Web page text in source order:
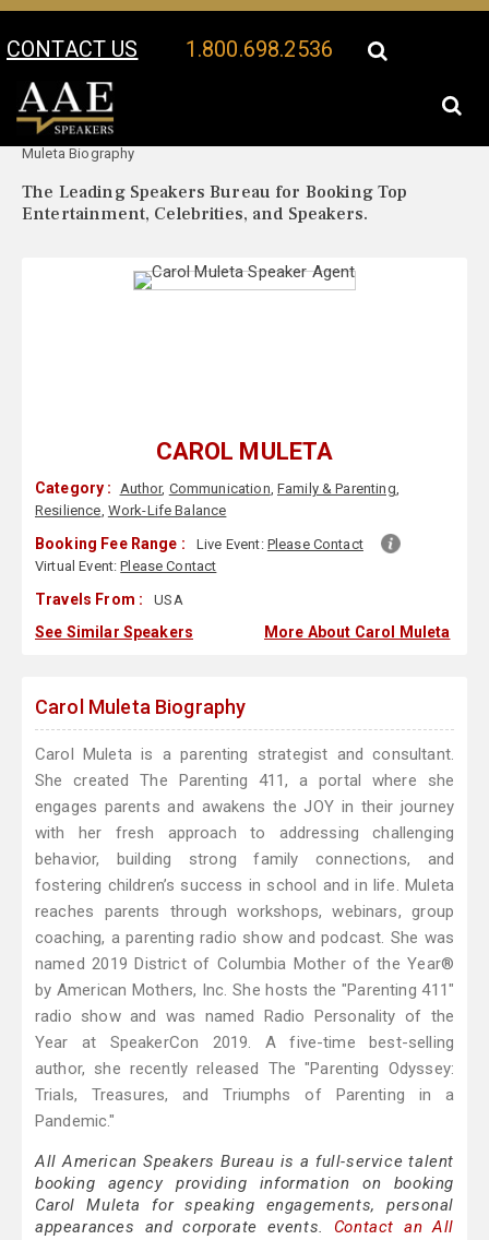
CONTACT US 1.800.698.2536
Your Location:
Muleta Biography
The Leading Speakers Bureau for Booking Top
Entertainment, Celebrities, and Speakers.
CAROL MULETA
Category : Author, Communication, Family & Parenting,
Resilience, Work-Life Balance
Booking Fee Range : Live Event: Please Contact
Virtual Event:Please Contact
Travels From : USA
See Similar Speakers More About Carol Muleta
Carol Muleta Biography
Carol Muleta is a parenting strategist and consultant.
She created The Parenting 411, a portal where she
engages parents and awakens the JOY in their journey
with her fresh approach to addressing challenging
behavior, building strong family connections, and
fostering children’s success in school and in life. Muleta
reaches parents through workshops, webinars, group
coaching, a parenting radio show and podcast. She was
named 2019 District of Columbia Mother of the Year®
by American Mothers, Inc. She hosts the "Parenting 411"
radio show and was named Radio Personality of the
Year at SpeakerCon 2019. A five-time best-selling
author, she recently released The "Parenting Odyssey:
Trials, Treasures, and Triumphs of Parenting in a
Pandemic."
All American Speakers Bureau is a full-service talent
booking agency providing information on booking
Carol Muleta for speaking engagements, personal
appearances and corporate events. Contact an All